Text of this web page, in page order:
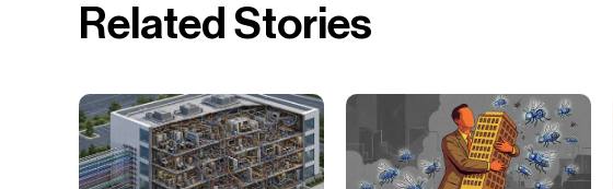
Related Stories